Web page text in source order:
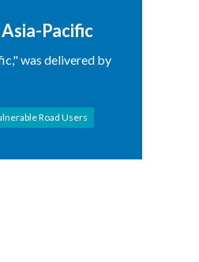
Pacific
was delivered by
Road Users